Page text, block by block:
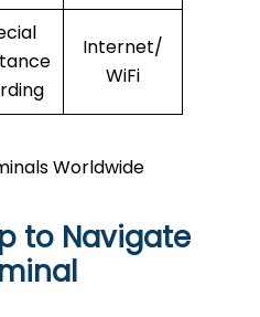
Internet/
WiFi
Worldwide
to Navigate